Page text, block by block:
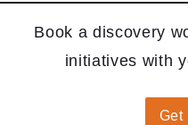
Book a discovery
initiatives with
Get